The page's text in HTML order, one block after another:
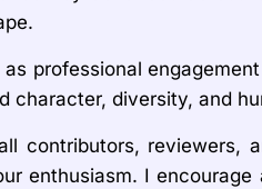
professional
character, diversity, and
contributors, reviewers,
enthusiasm. I